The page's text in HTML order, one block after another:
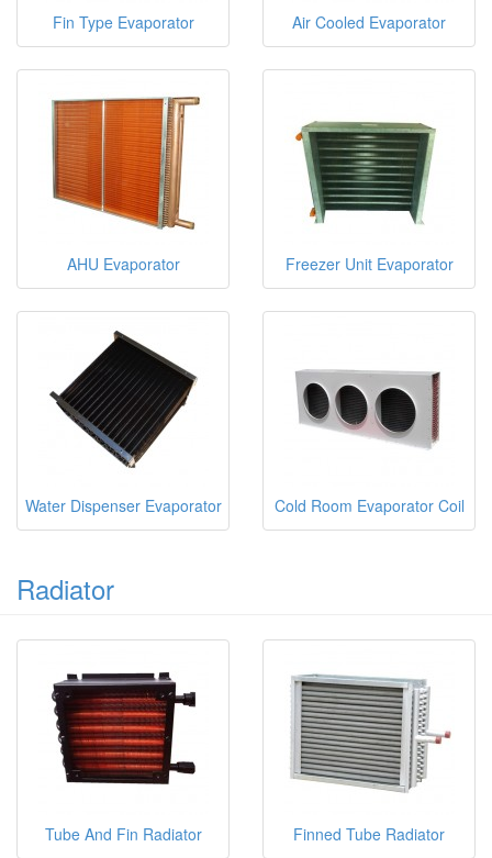
Fin Type Evaporator Air Cooled Evaporator
AHU Evaporator Freezer Unit Evaporator
Water Dispenser Evaporator Cold Room Evaporator Coil
Radiator
Tube And Fin Radiator Finned Tube Radiator